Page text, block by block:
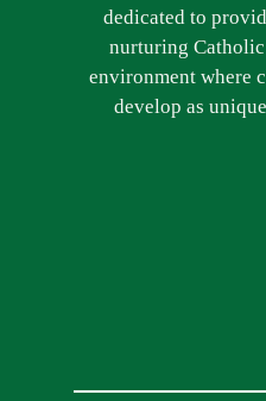
dedicated to
nurturing
environment where
develop as